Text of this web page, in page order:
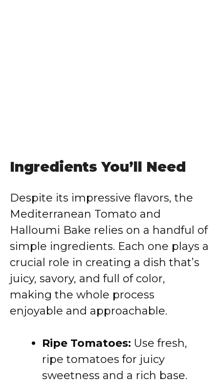
Ingredients You’ll Need
Despite its impressive flavors, the
Mediterranean Tomato and
Halloumi Bake relies on a handful of
simple ingredients. Each one plays a
crucial role in creating a dish that’s
juicy, savory, and full of color,
making the whole process
enjoyable and approachable.
Ripe Tomatoes: Use fresh,
ripe tomatoes for juicy
sweetness and a rich base.